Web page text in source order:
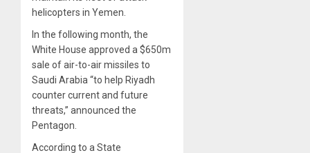
helicopters in Yemen.
In the following month, the
White House approved a $650m
sale of air-to-air missiles to
Saudi Arabia “to help Riyadh
counter current and future
threats,” announced the
Pentagon.
According to a State